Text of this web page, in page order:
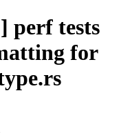
perf tests
for